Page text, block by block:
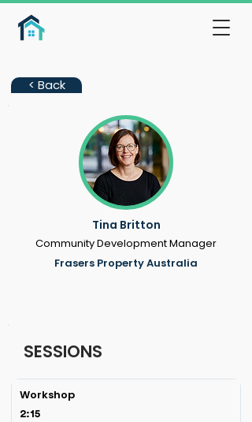
< Back
Tina Britton
Community Development Manager
Frasers Property Australia
SESSIONS
Workshop
2:15